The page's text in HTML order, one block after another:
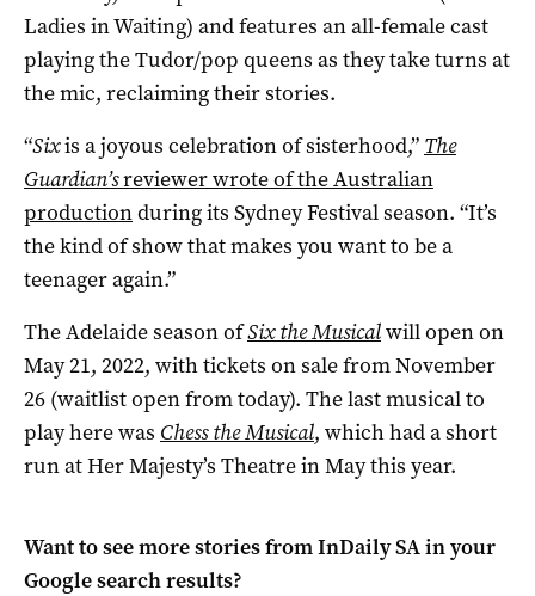
Ladies in Waiting) and features an all-female cast
playing the Tudor/pop queens as they take turns at
the mic, reclaiming their stories.
“Sixis a joyous celebration of sisterhood,” The
Guardian’sreviewer wrote of the Australian
productionduring its Sydney Festival season. “It’s
the kind of show that makes you want to be a
teenager again.”
The Adelaide season ofSix the Musicalwill open on
May 21, 2022, with tickets on sale from November
26 (waitlist open from today). The last musical to
play here was Chess the Musical, which had a short
run at Her Majesty’s Theatre in May this year.
Want to see more stories fromInDaily SAin your
Google search results?